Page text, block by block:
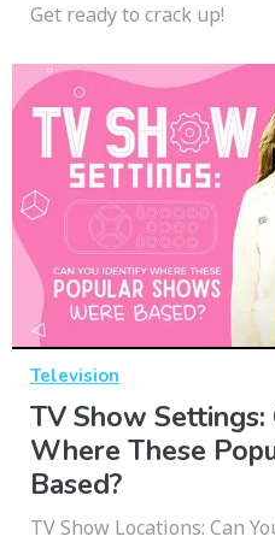
Get ready to crack up!
Television
TV Show
Where These
Based?
TV Show Locations: Can